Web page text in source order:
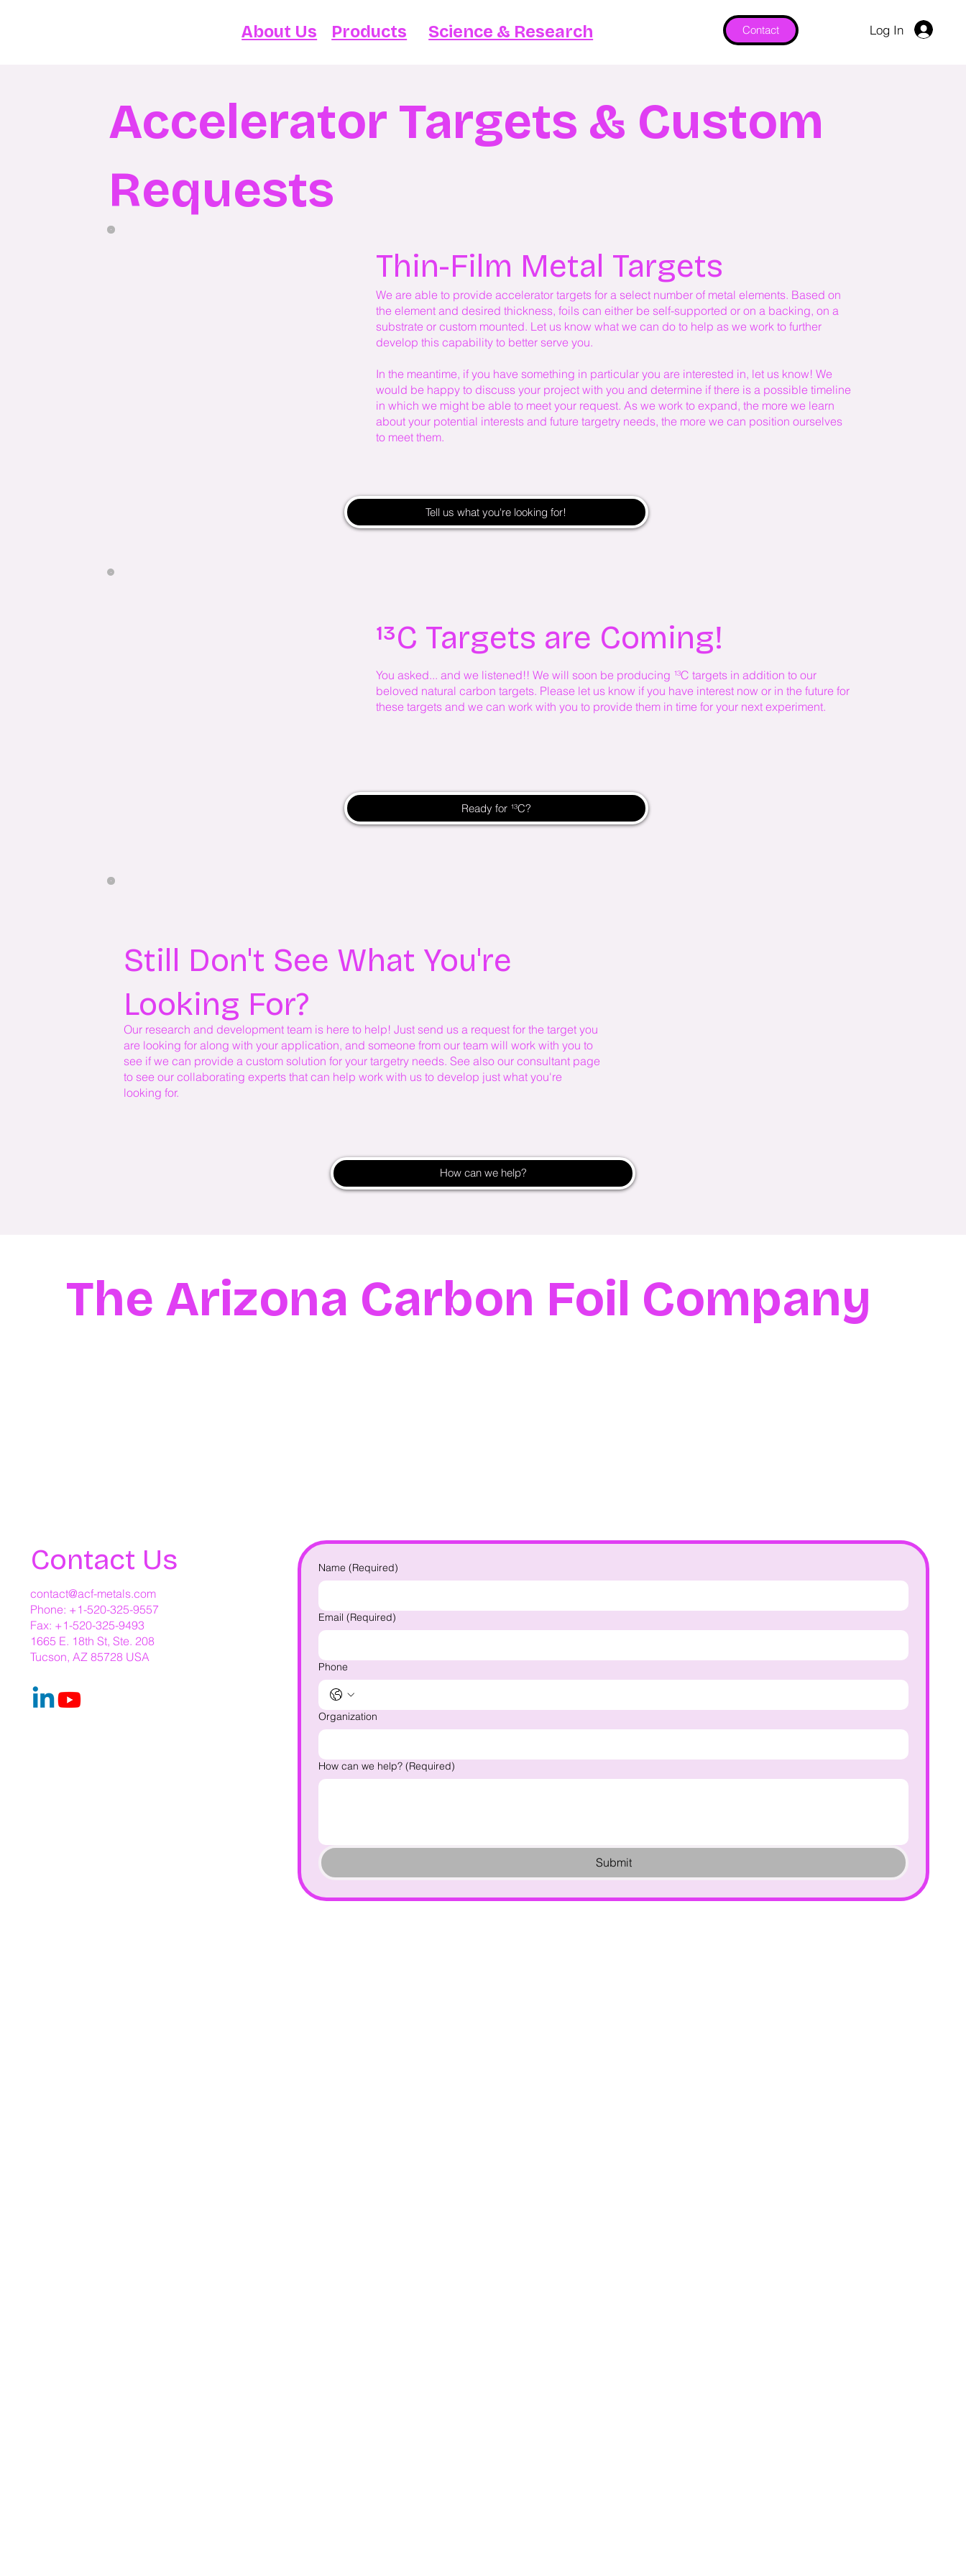
About Us Products Science & Research Contact Log In
Accelerator Targets & Custom
Requests
Tell us what you're looking for!
Thin-Film Metal Targets
We are able to provide accelerator targets for a select number of metal elements. Based on
the element and desired thickness, foils can either be self-supported or on a backing, on a
substrate or custom mounted. Let us know what we can do to help as we work to further
develop this capability to better serve you.
In the meantime, if you have something in particular you are interested in, let us know! We
would be happy to discuss your project with you and determine if there is a possible timeline
in which we might be able to meet your request. As we work to expand, the more we learn
about your potential interests and future targetry needs, the more we can position ourselves
to meet them.
Ready for ¹³C?
¹³C Targets are Coming!
You asked... and we listened!! We will soon be producing ¹³C targets in addition to our
beloved natural carbon targets. Please let us know if you have interest now or in the future for
these targets and we can work with you to provide them in time for your next experiment.
Still Don't See What You're
Looking For?
Our research and development team is here to help! Just send us a request for the target you
are looking for along with your application, and someone from our team will work with you to
see if we can provide a custom solution for your targetry needs. See also our consultant page
to see our collaborating experts that can help work with us to develop just what you're
looking for.
How can we help?
The Arizona Carbon Foil Company
Contact Us
contact@acf-metals.com
Phone: +1-520-325-9557
Fax: +1-520-325-9493
1665 E. 18th St, Ste. 208
Tucson, AZ 85728 USA
Name (Required)
Email (Required)
Phone
Organization
How can we help? (Required)
Submit